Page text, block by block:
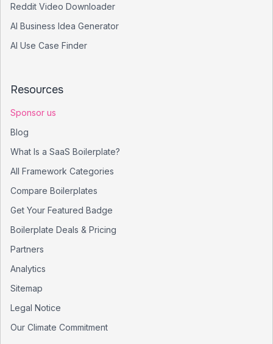
Reddit Video Downloader
AI Business Idea Generator
AI Use Case Finder
Resources
Sponsor us
Blog
What Is a SaaS Boilerplate?
All Framework Categories
Compare Boilerplates
Get Your Featured Badge
Boilerplate Deals & Pricing
Partners
Analytics
Sitemap
Legal Notice
Our Climate Commitment